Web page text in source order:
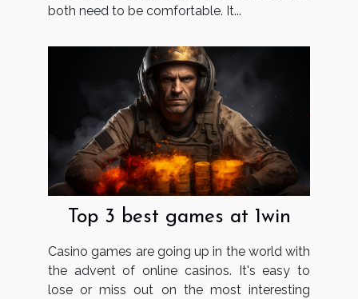
both need to be comfortable. It...
Top 3 best games at 1win
Casino games are going up in the world with
the advent of online casinos. It's easy to
lose or miss out on the most interesting